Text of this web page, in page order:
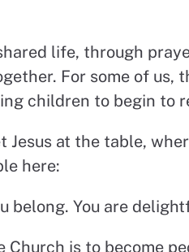
life, through
For some of
children to begin to
Jesus at the table,
here:
belong. You are
Church is to become